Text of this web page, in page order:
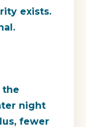
exists.
the
night
fewer